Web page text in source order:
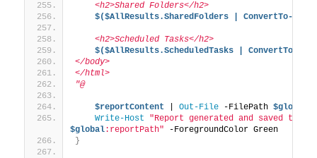
    <h2>Shared Folders</h2>
$($AllResults.SharedFolders | ConvertTo-Html
    <h2>Scheduled Tasks</h2>
$($AllResults.ScheduledTasks | ConvertTo-
</body>
</html>
"@
$reportContent Out-File -FilePath $global
Write-Host
$global:reportPath" -ForegroundColor Green
}